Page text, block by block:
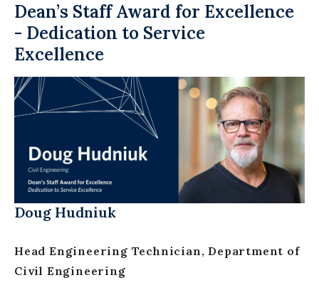
Dean’s Staff Award for Excellence
- Dedication to Service
Excellence
Doug Hudniuk
Head Engineering Technician, Department of
Civil Engineering